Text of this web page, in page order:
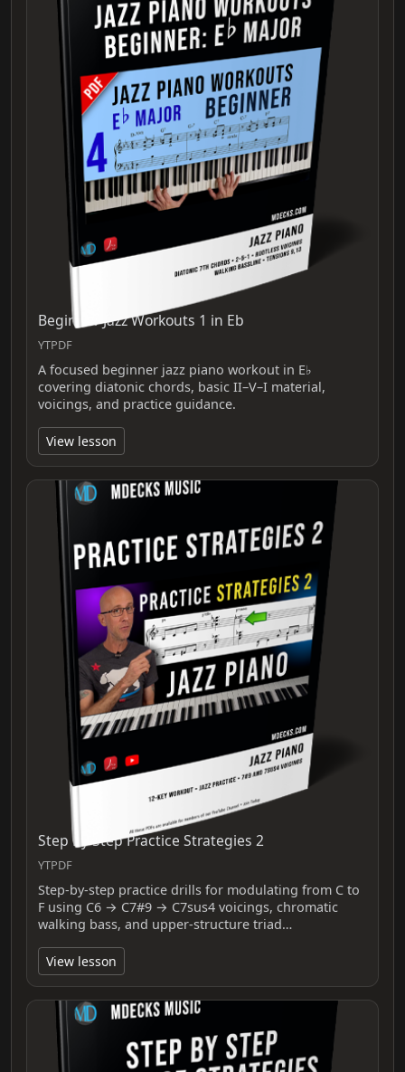
Beginner Jazz Workouts 1 in Eb
YTPDF
A focused beginner jazz piano workout in E♭
covering diatonic chords, basic II–V–I material,
voicings, and practice guidance.
View lesson
Step By Step Practice Strategies 2
YTPDF
Step-by-step practice drills for modulating from C to
F using C6 → C7#9 → C7sus4 voicings, chromatic
walking bass, and upper-structure triad…
View lesson